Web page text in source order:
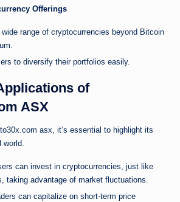
Offerings
range of cryptocurrencies beyond Bitcoin
to diversify their portfolios easily.
of
ASX
asx, it’s essential to highlight its
world.
can invest in cryptocurrencies, just like
taking advantage of market fluctuations.
can capitalize on short-term price